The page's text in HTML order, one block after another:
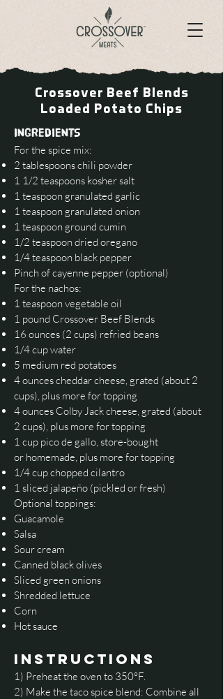
Crossover Beef Blends
Loaded Potato Chips
INGREDIENTS
For the spice mix:
2 tablespoons chili powder
1 1/2 teaspoons kosher salt
1 teaspoon granulated garlic
1 teaspoon granulated onion
1 teaspoon ground cumin
1/2 teaspoon dried oregano
1/4 teaspoon black pepper
Pinch of cayenne pepper (optional)
For the nachos:
1 teaspoon vegetable oil
1 pound Crossover Beef Blends
16 ounces (2 cups) refried beans
1/4 cup water
5 medium red potatoes
4 ounces cheddar cheese, grated (about 2
cups), plus more for topping
4 ounces Colby Jack cheese, grated (about
2 cups), plus more for topping
1 cup pico de gallo, store-bought
or homemade, plus more for topping
1/4 cup chopped cilantro
1 sliced jalapeño (pickled or fresh)
Optional toppings:
Guacamole
Salsa
Sour cream
Canned black olives
Sliced green onions
Shredded lettuce
Corn
Hot sauce
INSTRUCTIONS
1) Preheat the oven to 350°F.
2) Make the taco spice blend: Combine all